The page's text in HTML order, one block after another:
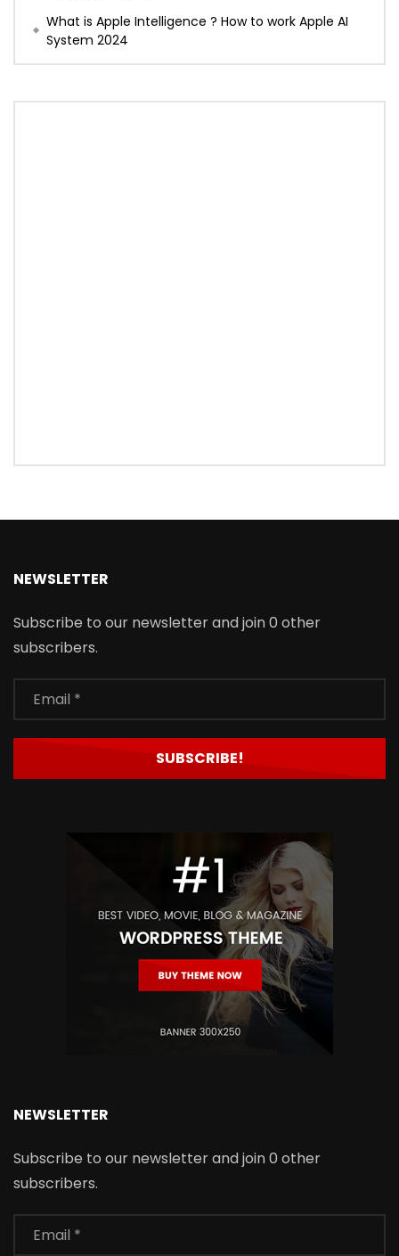
What is Apple Intelligence ? How to work Apple AI
System 2024
NEWSLETTER
Subscribe to our newsletter and join 0 other
subscribers.
NEWSLETTER
Subscribe to our newsletter and join 0 other
subscribers.